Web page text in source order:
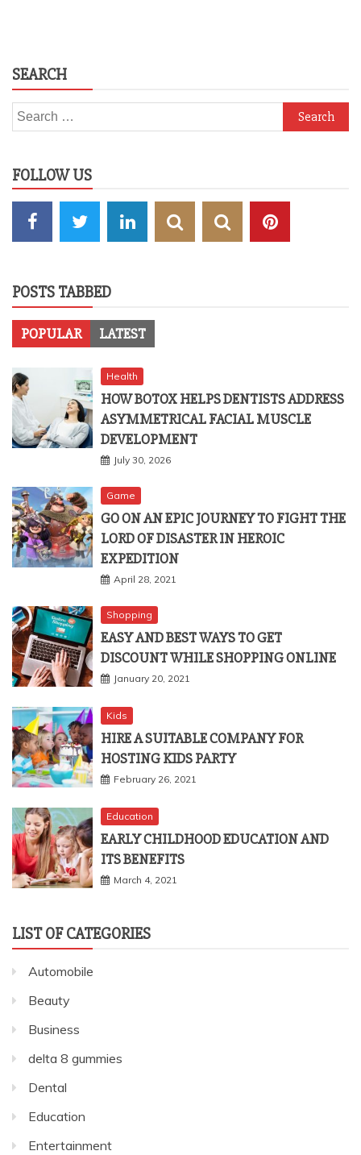
SEARCH
Search
for:
FOLLOW US
POSTS TABBED
POPULAR LATEST
Health
HOW BOTOX HELPS DENTISTS ADDRESS
ASYMMETRICAL FACIAL MUSCLE
DEVELOPMENT
July 30, 2026
Game
GO ON AN EPIC JOURNEY TO FIGHT THE
LORD OF DISASTER IN HEROIC
EXPEDITION
April 28, 2021
Shopping
EASY AND BEST WAYS TO GET
DISCOUNT WHILE SHOPPING ONLINE
January 20, 2021
Kids
HIRE A SUITABLE COMPANY FOR
HOSTING KIDS PARTY
February 26, 2021
Education
EARLY CHILDHOOD EDUCATION AND
ITS BENEFITS
March 4, 2021
LIST OF CATEGORIES
Automobile
Beauty
Business
delta 8 gummies
Dental
Education
Entertainment